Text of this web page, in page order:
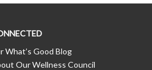
What’s Good Blog
Our Wellness Council